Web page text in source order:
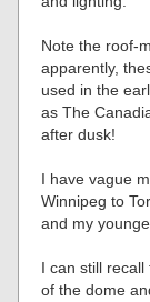
Note the roof-
apparently,
used in the
as The
after dusk!
I have vague
Winnipeg to
and my
I can still
of the dome